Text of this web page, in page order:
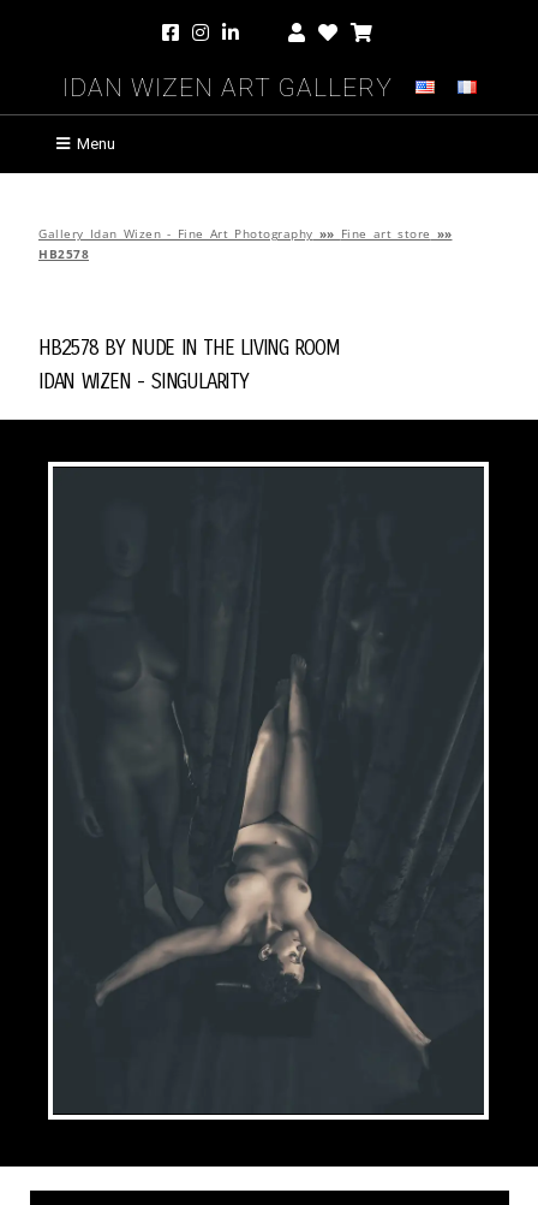
Idan Wizen Art Gallery
Menu
Gallery Idan Wizen - Fine Art Photography »» Fine art store »»
HB2578
HB2578 byNude in the Living Room
Idan Wizen - Singularity